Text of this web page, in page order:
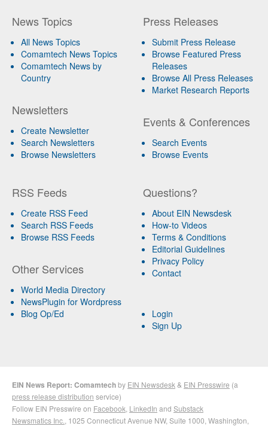
News Topics
All News Topics
Comamtech News Topics
Comamtech News by
Country
Newsletters
Create Newsletter
Search Newsletters
Browse Newsletters
Press Releases
Submit Press Release
Browse Featured Press
Releases
Browse All Press Releases
Market Research Reports
Events & Conferences
Search Events
Browse Events
RSS Feeds
Create RSS Feed
Search RSS Feeds
Browse RSS Feeds
Other Services
World Media Directory
NewsPlugin for Wordpress
Blog Op/Ed
Questions?
About EIN Newsdesk
How-to Videos
Terms & Conditions
Editorial Guidelines
Privacy Policy
Contact
Login
Sign Up
EIN News Report: Comamtechby EIN Newsdesk & EIN Presswire (a
press release distribution service)
Follow EIN Presswire on Facebook LinkedIn and Substack
Newsmatics Inc. , 1025 Connecticut Avenue NW, Suite 1000, Washington,